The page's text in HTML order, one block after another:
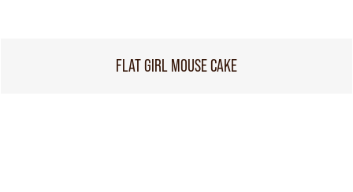
FLAT GIRL MOUSE CAKE